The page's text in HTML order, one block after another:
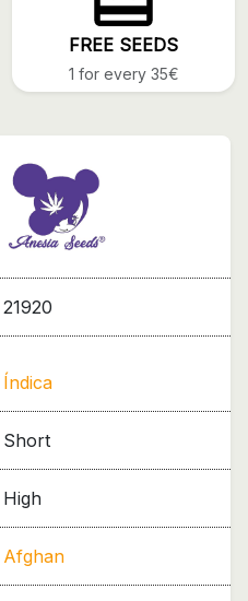
FREE SEEDS
1 for every 35€
21920
Índica
Short
High
Afghan